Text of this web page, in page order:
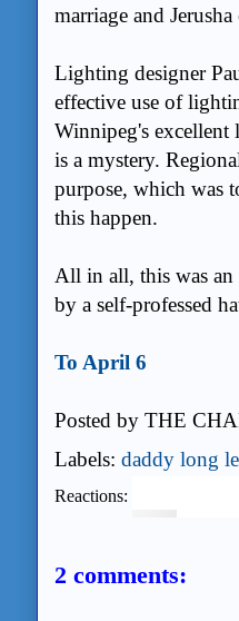
marriage and
Lighting designer
effective use of
Winnipeg's excellent
is a mystery.
purpose, which was
this happen.
All in all, this was
by a self-professed
To April 6
Posted by THE
Labels: daddy long
Reactions:
2 comments: